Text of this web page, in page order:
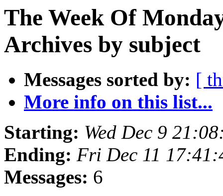
The Week Of
Archives by subject
Messages sorted by: [
More info on this list...
Starting: Wed Dec 9
Ending: Fri Dec 11
Messages: 6